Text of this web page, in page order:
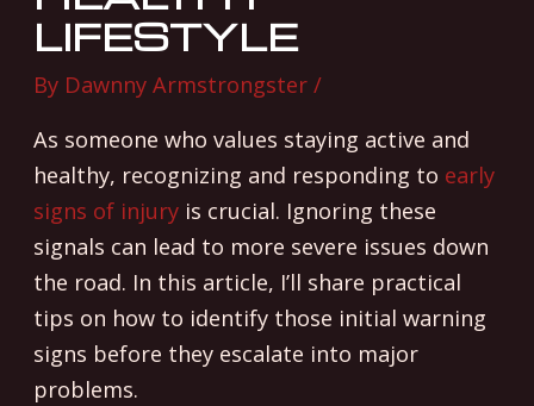
LIFESTYLE
By Dawnny Armstrongster/
As someone who values staying active and
healthy, recognizing and responding to early
signs of injury is crucial. Ignoring these
signals can lead to more severe issues down
the road. In this article, I’ll share practical
tips on how to identify those initial warning
signs before they escalate into major
problems.